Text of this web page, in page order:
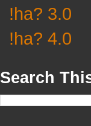
!ha? 3.0
!ha? 4.0
Search